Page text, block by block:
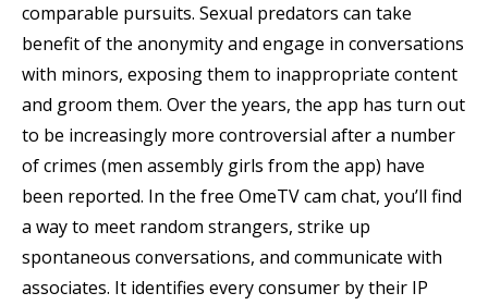
comparable pursuits. Sexual predators can take
benefit of the anonymity and engage in conversations
with minors, exposing them to inappropriate content
and groom them. Over the years, the app has turn out
to be increasingly more controversial after a number
of crimes (men assembly girls from the app) have
been reported. In the free OmeTV cam chat, you’ll find
a way to meet random strangers, strike up
spontaneous conversations, and communicate with
associates. It identifies every consumer by their IP